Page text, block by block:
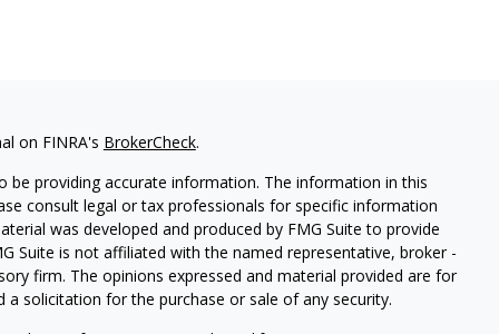
on FINRA's BrokerCheck.
providing accurate information. The information in this
consult legal or tax professionals for specific information
was developed and produced by FMG Suite to provide
Suite is not affiliated with the named representative, broker -
firm. The opinions expressed and material provided are for
solicitation for the purchase or sale of any security.